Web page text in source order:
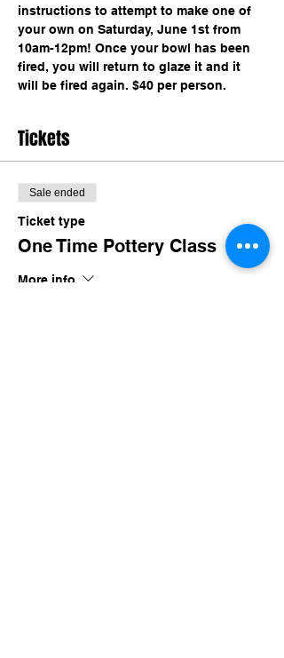
instructions to attempt to make one of
your own on Saturday, June 1st from
10am-12pm! Once your bowl has been
fired, you will return to glaze it and it
will be fired again. $40 per person.
Tickets
Sale ended
Ticket type
One Time Pottery Class
More info